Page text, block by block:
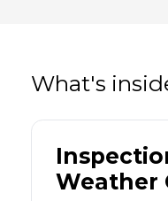
What's
Weather